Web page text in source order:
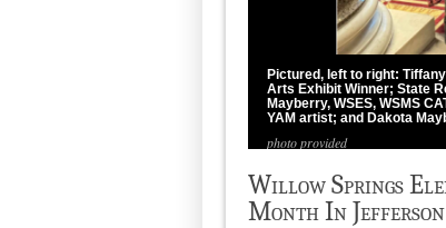
Pictured, left to right:
Arts Exhibit Winner; State
Mayberry, WSES, WSMS
YAM artist; and Dakota
photo provided
Willow Springs
Month In